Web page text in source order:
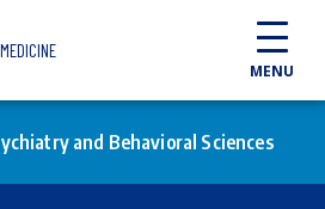
MENU
and Behavioral Sciences